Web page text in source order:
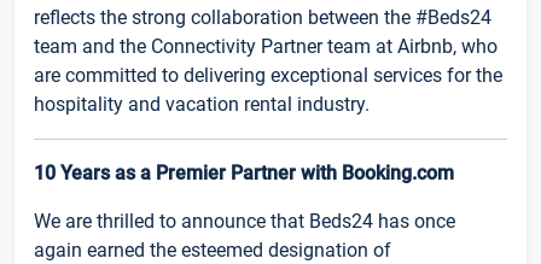
reflects the strong collaboration between the #Beds24
team and the Connectivity Partner team at Airbnb, who
are committed to delivering exceptional services for the
hospitality and vacation rental industry.
10 Years as a Premier Partner with Booking.com
We are thrilled to announce that Beds24 has once
again earned the esteemed designation of